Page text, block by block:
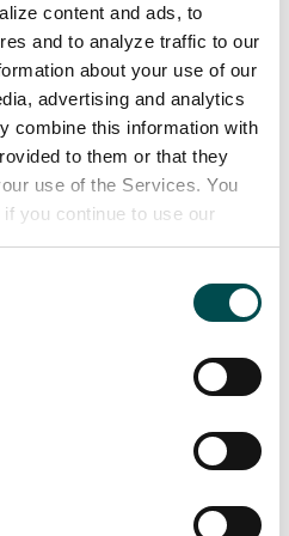
content and ads, to
and to analyze traffic to our
about your use of our
advertising and analytics
combine this information with
to them or that they
use of the Services. You
you continue to use our
sold every 4 seconds)
products